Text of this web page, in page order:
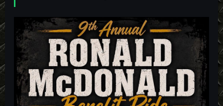
GLORIA SMITH: (559) 760-3046
...